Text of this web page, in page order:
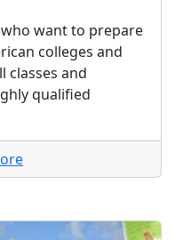
want to prepare
colleges and
classes and
qualified